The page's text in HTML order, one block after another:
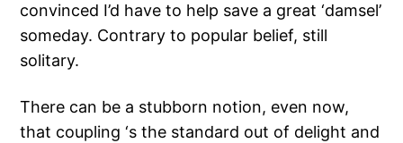
convinced I’d have to help save a great ‘damsel’
someday. Contrary to popular belief, still
solitary.
There can be a stubborn notion, even now,
that coupling ‘s the standard out of delight and